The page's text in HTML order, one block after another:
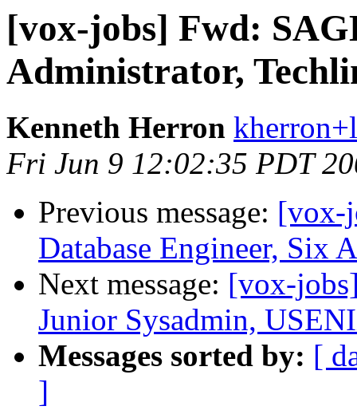
[vox-jobs] Fwd:
Administrator,
Kenneth Herron
Fri Jun 9 12:02:35 PDT
Previous message: [vox-
Database Engineer, Six
Next message: [vox-
Junior Sysadmin,
Messages sorted by: [
]